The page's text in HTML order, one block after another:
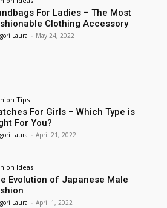
For Ladies – The Most
Clothing Accessory
Laura - May 24, 2022
Tips
For Girls – Which Type is
For You?
Laura - April 21, 2022
Ideas
Evolution of Japanese Male
Laura - April 1, 2022